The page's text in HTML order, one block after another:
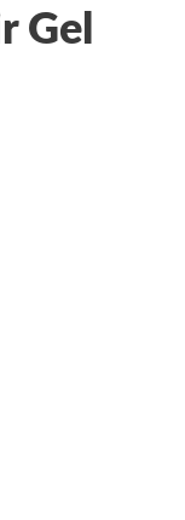
Gel